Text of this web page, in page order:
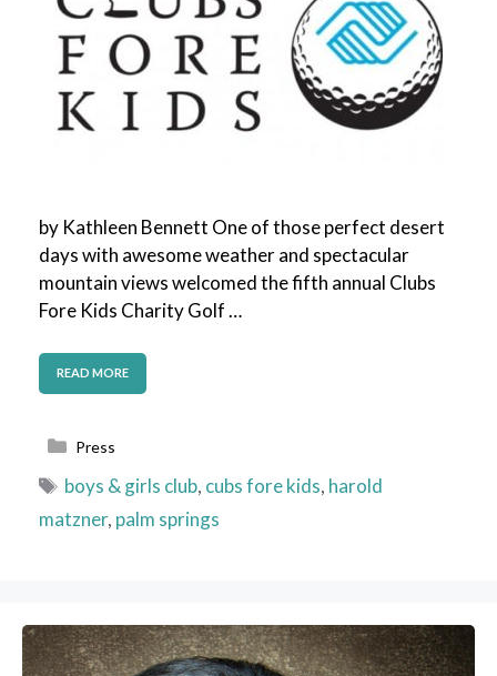
by Kathleen Bennett One of those perfect desert
days with awesome weather and spectacular
mountain views welcomed the fifth annual Clubs
Fore Kids Charity Golf …
READ MORE
Categories
Press
Tags
boys & girls club, cubs fore kids, harold
matzner, palm springs